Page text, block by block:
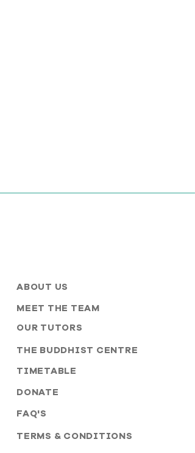
ABOUT US
MEET THE TEAM
OUR TUTORS
THE BUDDHIST CENTRE
TIMETABLE
DONATE
FAQ'S
TERMS & CONDITIONS